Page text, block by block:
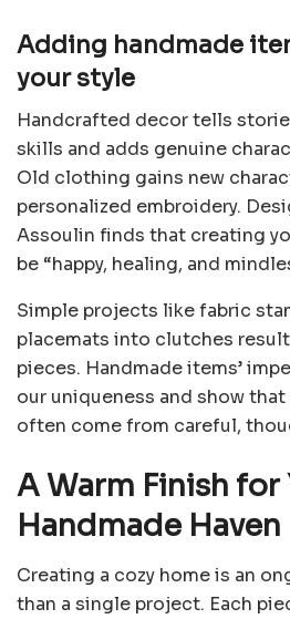
Adding handmade
your style
Handcrafted decor tells
skills and adds genuine
Old clothing gains new
personalized embroidery.
Assoulin finds that creating
be “happy, healing, and
Simple projects like fabric
placemats into clutches
pieces. Handmade items’
our uniqueness and show
often come from careful,
A Warm Finish for
Handmade Haven
Creating a cozy home is an
than a single project. Each